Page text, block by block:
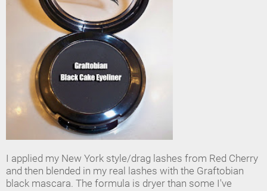
I applied my New York style/drag lashes from Red Cherry
and then blended in my real lashes with the Graftobian
black mascara. The formula is dryer than some I've